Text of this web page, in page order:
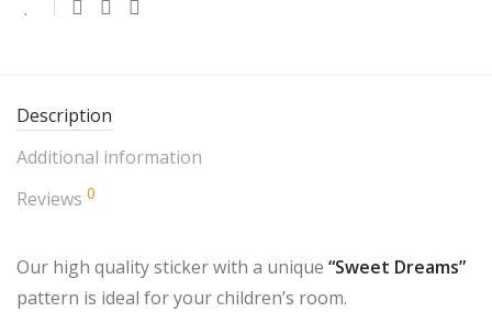
Description
Additional information
Reviews 0
Our high quality sticker with a unique “Sweet Dreams”
pattern is ideal for your children’s room.